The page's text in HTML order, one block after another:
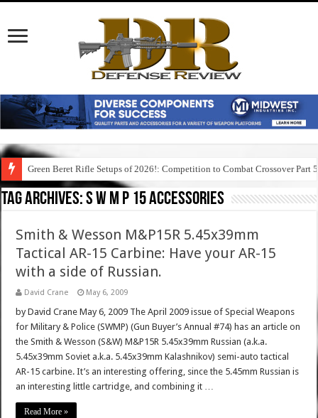
Green Beret Rifle Setups of 2026!: Competition to Combat Crossover Part 5
Tag Archives:s w m p 15 accessories
Smith & Wesson M&P15R 5.45x39mm
Tactical AR-15 Carbine: Have your AR-15
with a side of Russian.
David Crane May 6, 2009
by David Crane May 6, 2009 The April 2009 issue of Special Weapons
for Military & Police (SWMP) (Gun Buyer’s Annual #74) has an article on
the Smith & Wesson (S&W) M&P15R 5.45x39mm Russian (a.k.a.
5.45x39mm Soviet a.k.a. 5.45x39mm Kalashnikov) semi-auto tactical
AR-15 carbine. It’s an interesting offering, since the 5.45mm Russian is
an interesting little cartridge, and combining it …
Read More »